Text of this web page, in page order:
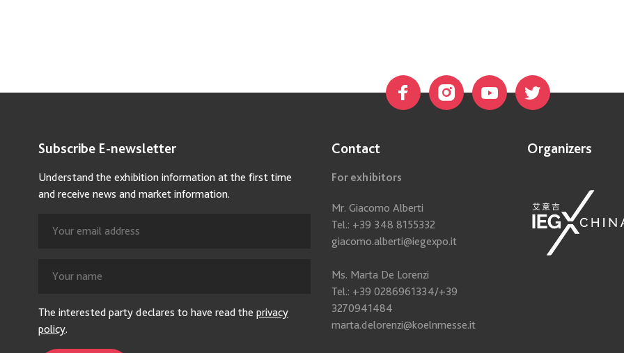
Subscribe E-newsletter
Understand the exhibition information at the first time
and receive news and market information.
The interested party declares to have read the privacy
policy.
Contact
For exhibitors
Mr. Giacomo Alberti
Tel.: +39 348 8155332
giacomo.alberti@iegexpo.it
Ms. Marta De Lorenzi
Tel.: +39 0286961334/+39
3270941484
marta.delorenzi@koelnmesse.it
Organizers